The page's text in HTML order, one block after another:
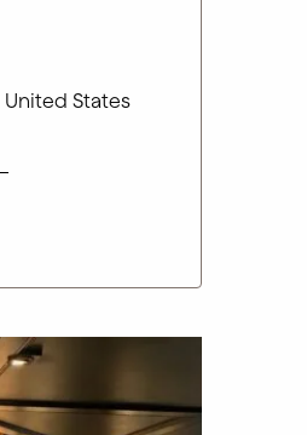
United States